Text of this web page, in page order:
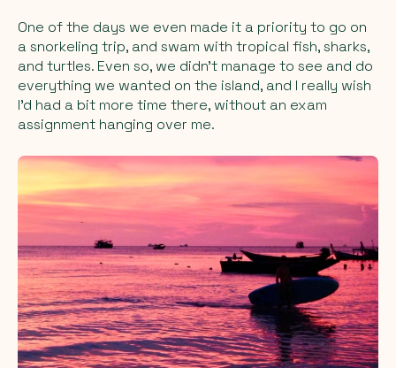
One of the days we even made it a priority to go on
a snorkeling trip, and swam with tropical fish, sharks,
and turtles. Even so, we didn’t manage to see and do
everything we wanted on the island, and I really wish
I’d had a bit more time there, without an exam
assignment hanging over me.